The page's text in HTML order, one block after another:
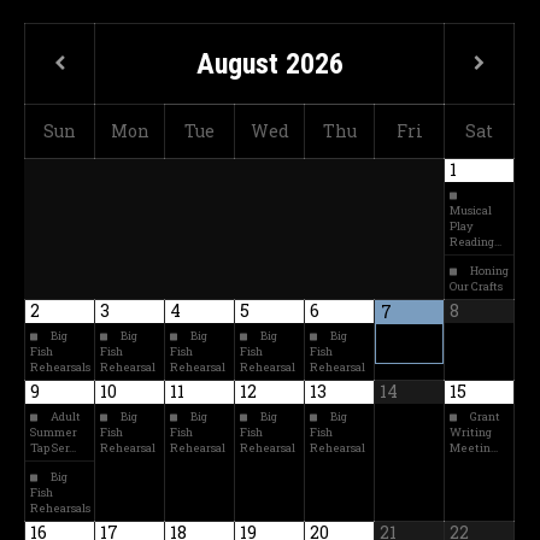
August 2026
Sun Mon Tue Wed Thu Fri
Sat
1
Musical
Play
Reading…
Honing
Our Crafts
2
Big
Fish
Rehearsals
3
Big
Fish
Rehearsal
4
Big
Fish
Rehearsal
5
Big
Fish
Rehearsal
6
Big
Fish
Rehearsal
7 8
9
Adult
Summer
Tap Ser…
Big
Fish
Rehearsals
10
Big
Fish
Rehearsal
11
Big
Fish
Rehearsal
12
Big
Fish
Rehearsal
13
Big
Fish
Rehearsal
14 15
Grant
Writing
Meetin…
16 17 18 19 20 21 22